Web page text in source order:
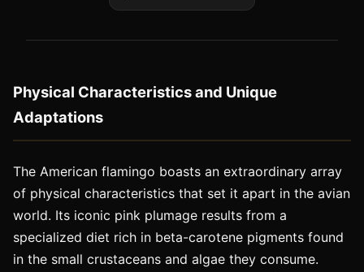
Physical Characteristics and Unique
Adaptations
The American flamingo boasts an extraordinary array
of physical characteristics that set it apart in the avian
world. Its iconic pink plumage results from a
specialized diet rich in beta-carotene pigments found
in the small crustaceans and algae they consume.